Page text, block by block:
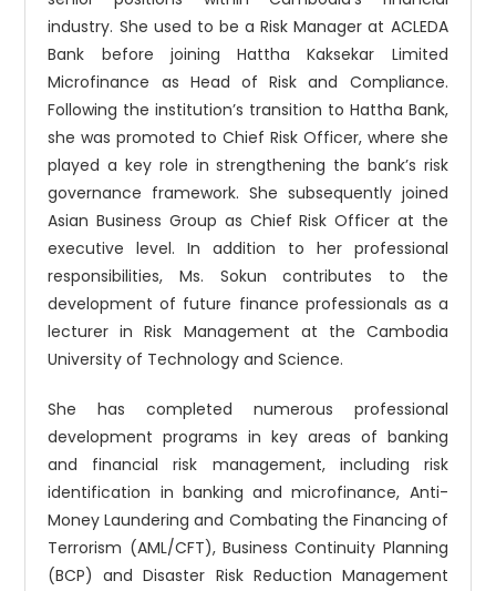
industry. She used to be a Risk Manager at ACLEDA
Bank before joining Hattha Kaksekar Limited
Microfinance as Head of Risk and Compliance.
Following the institution’s transition to Hattha Bank,
she was promoted to Chief Risk Officer, where she
played a key role in strengthening the bank’s risk
governance framework. She subsequently joined
Asian Business Group as Chief Risk Officer at the
executive level. In addition to her professional
responsibilities, Ms. Sokun contributes to the
development of future finance professionals as a
lecturer in Risk Management at the Cambodia
University of Technology and Science.
She has completed numerous professional
development programs in key areas of banking
and financial risk management, including risk
identification in banking and microfinance, Anti-
Money Laundering and Combating the Financing of
Terrorism (AML/CFT), Business Continuity Planning
(BCP) and Disaster Risk Reduction Management